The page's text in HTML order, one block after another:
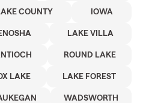
COUNTY IOWA
LAKE VILLA
ROUND LAKE
LAKE LAKE FOREST
WADSWORTH